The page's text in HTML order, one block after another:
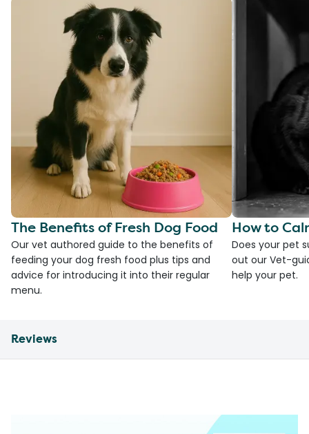
The Benefits of Fresh Dog Food
Our vet authored guide to the benefits of
feeding your dog fresh food plus tips and
advice for introducing it into their regular
menu.
How to
Does your pet
out our Vet-
help your pet.
Reviews